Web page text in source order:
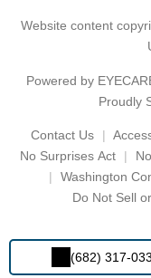
(682) 317-
Website content
Powered by
Proudly
Contact Us
No Surprises Act
Washington
Do Not Sell